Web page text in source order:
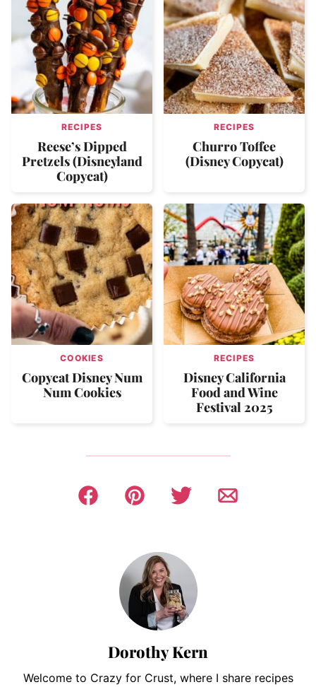
RECIPES
Reese’s Dipped
Pretzels (Disneyland
Copycat)
RECIPES
Churro Toffee
(Disney Copycat)
COOKIES
Copycat Disney Num
Num Cookies
RECIPES
Disney California
Food and Wine
Festival 2025
Dorothy Kern
Welcome to Crazy for Crust, where I share recipes